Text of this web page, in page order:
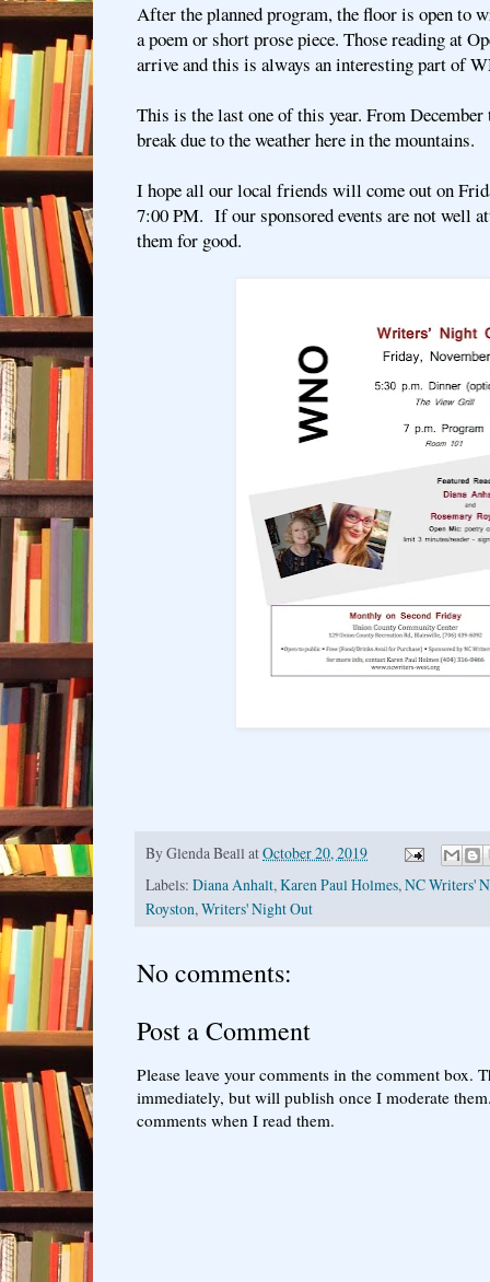
After the planned program, the floor is open to
a poem or short prose piece. Those reading at
arrive and this is always an interesting part of
This is the last one of this year. From
break due to the weather here in the mountains.
I hope all our local friends will come out on
7:00 PM. If our sponsored events are not well
them for good.
ByGlenda Beall atOctober 20, 2019
Labels: Diana Anhalt, Karen Paul Holmes, NC Writers'
Royston, Writers' Night Out
No comments:
Post a Comment
Please leave your comments in the comment box.
immediately, but will publish once I moderate
comments when I read them.